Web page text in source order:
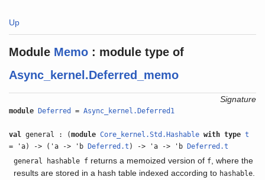
Up
Module Memo : module type of
Async_kernel.Deferred_memo
Signature
module Deferred =Async_kernel.Deferred1
val general : (module Core_kernel.Std.Hashable with type t
= 'a) -> ('a -> 'b
Deferred.t ) -> 'a -> 'b
Deferred.t
general hashable freturns a memoized version of f, where the
results are stored in a hash table indexed according to hashable.